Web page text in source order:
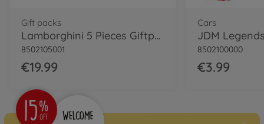
Gift packs
Lamborghini 5 Pieces Giftpack
8502105001
€19.99
Cars
8502100000
€3.99